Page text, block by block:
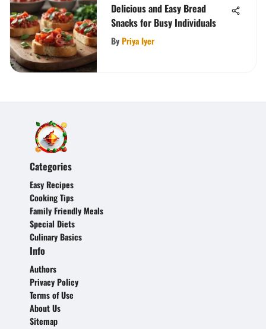
Delicious and Easy Bread
Snacks for Busy Individuals
ByPriya Iyer
Categories
Easy Recipes
Cooking Tips
Family Friendly Meals
Special Diets
Culinary Basics
Info
Authors
Privacy Policy
Terms of Use
About Us
Sitemap